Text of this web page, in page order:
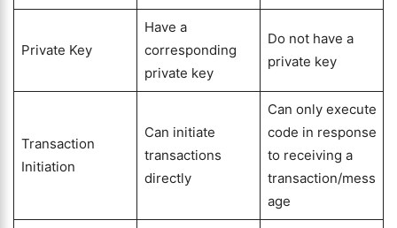
Private Key
Have a
corresponding
private key
Do not have a
private key
Transaction
Initiation
Can initiate
transactions
directly
Can only execute
code in response
to receiving a
transaction/mess
age